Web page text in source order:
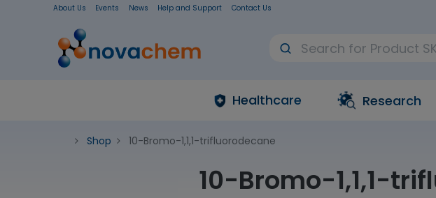
About Us Events News Help and Support Contact Us
Healthcare Research
Shop 10-Bromo-1,1,1-trifluorodecane
10-Bromo-1,1,1-